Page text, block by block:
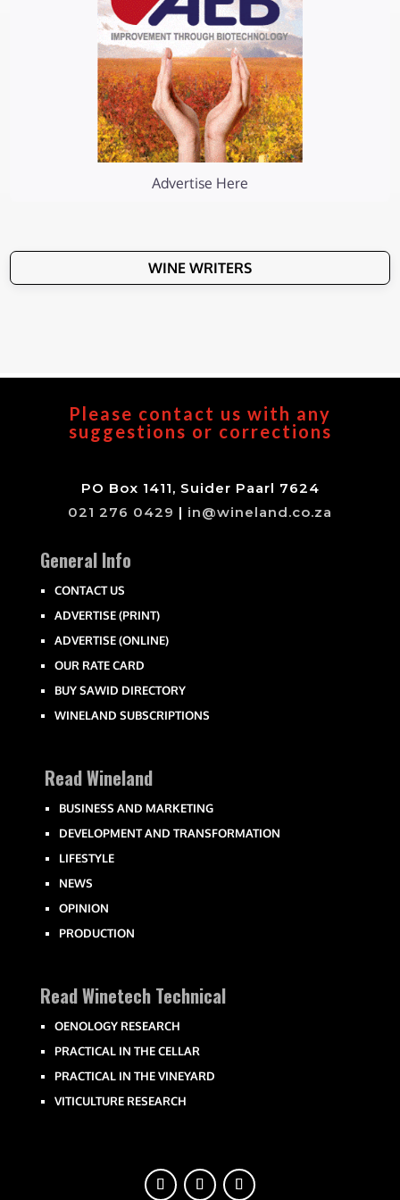
Advertise Here
WINE WRITERS
Please contact us with any
suggestions or corrections
PO Box 1411, Suider Paarl 7624
021 276 0429 | in@wineland.co.za
General Info
CONTACT US
ADVERTISE (PRINT)
ADVERTISE (ONLINE)
OUR RATE CARD
BUY SAWID DIRECTORY
WINELAND SUBSCRIPTIONS
Read Wineland
BUSINESS AND MARKETING
DEVELOPMENT AND TRANSFORMATION
LIFESTYLE
NEWS
OPINION
PRODUCTION
Read Winetech Technical
OENOLOGY RESEARCH
PRACTICAL IN THE CELLAR
PRACTICAL IN THE VINEYARD
VITICULTURE RESEARCH